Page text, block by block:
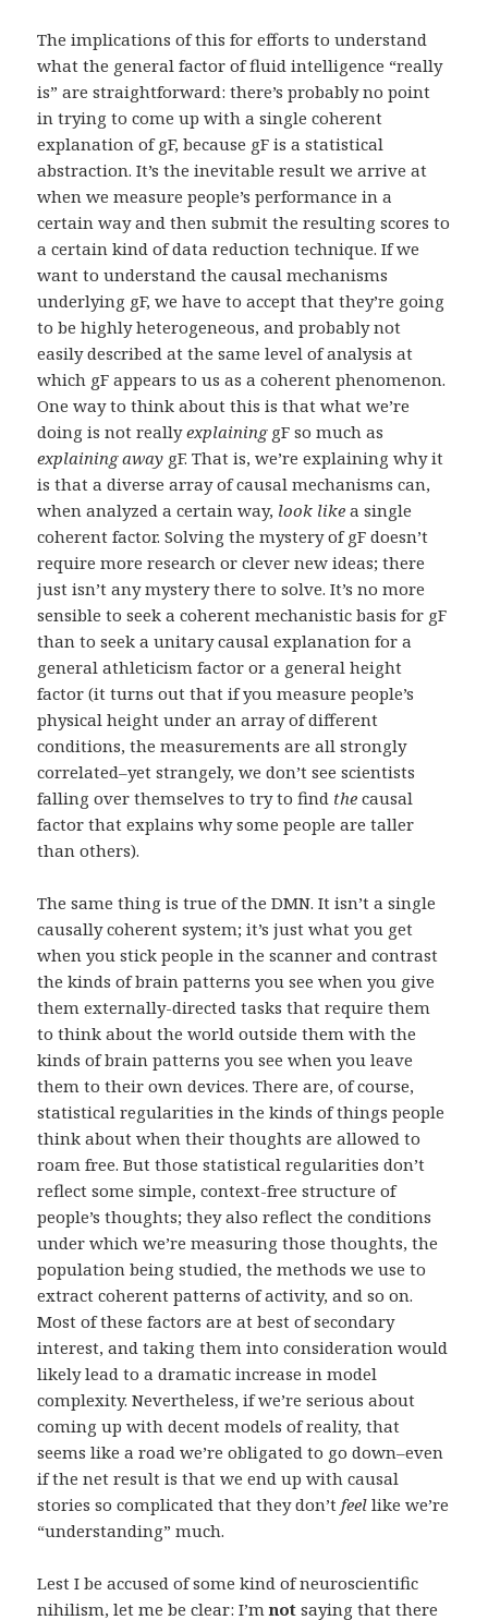
The implications of this for efforts to understand
what the general factor of fluid intelligence “really
is” are straightforward: there’s probably no point
in trying to come up with a single coherent
explanation of gF, because gF is a statistical
abstraction. It’s the inevitable result we arrive at
when we measure people’s performance in a
certain way and then submit the resulting scores to
a certain kind of data reduction technique. If we
want to understand the causal mechanisms
underlying gF, we have to accept that they’re going
to be highly heterogeneous, and probably not
easily described at the same level of analysis at
which gF appears to us as a coherent phenomenon.
One way to think about this is that what we’re
doing is not reallyexplaininggF so much as
explaining away gF. That is, we’re explaining why it
is that a diverse array of causal mechanisms can,
when analyzed a certain way, look like a single
coherent factor. Solving the mystery of gF doesn’t
require more research or clever new ideas; there
just isn’t any mystery there to solve. It’s no more
sensible to seek a coherent mechanistic basis for gF
than to seek a unitary causal explanation for a
general athleticism factor or a general height
factor (it turns out that if you measure people’s
physical height under an array of different
conditions, the measurements are all strongly
correlated–yet strangely, we don’t see scientists
falling over themselves to try to find the causal
factor that explains why some people are taller
than others).
The same thing is true of the DMN. It isn’t a single
causally coherent system; it’s just what you get
when you stick people in the scanner and contrast
the kinds of brain patterns you see when you give
them externally-directed tasks that require them
to think about the world outside them with the
kinds of brain patterns you see when you leave
them to their own devices. There are, of course,
statistical regularities in the kinds of things people
think about when their thoughts are allowed to
roam free. But those statistical regularities don’t
reflect some simple, context-free structure of
people’s thoughts; they also reflect the conditions
under which we’re measuring those thoughts, the
population being studied, the methods we use to
extract coherent patterns of activity, and so on.
Most of these factors are at best of secondary
interest, and taking them into consideration would
likely lead to a dramatic increase in model
complexity. Nevertheless, if we’re serious about
coming up with decent models of reality, that
seems like a road we’re obligated to go down–even
if the net result is that we end up with causal
stories so complicated that they don’tfeel like we’re
“understanding” much.
Lest I be accused of some kind of neuroscientific
nihilism, let me be clear: I’mnot saying that there